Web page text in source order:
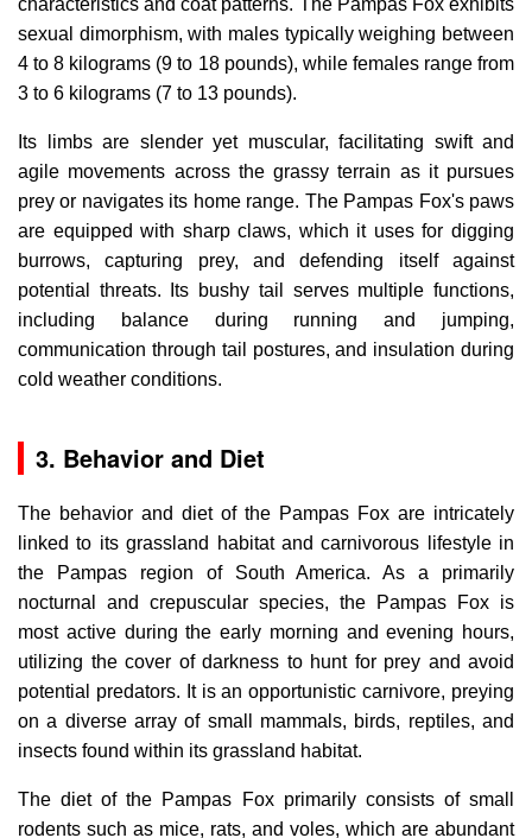
sexual dimorphism, with males typically weighing between
4 to 8 kilograms (9 to 18 pounds), while females range from
3 to 6 kilograms (7 to 13 pounds).
Its limbs are slender yet muscular, facilitating swift and
agile movements across the grassy terrain as it pursues
prey or navigates its home range. The Pampas Fox's paws
are equipped with sharp claws, which it uses for digging
burrows, capturing prey, and defending itself against
potential threats. Its bushy tail serves multiple functions,
including balance during running and jumping,
communication through tail postures, and insulation during
cold weather conditions.
3. Behavior and Diet
The behavior and diet of the Pampas Fox are intricately
linked to its grassland habitat and carnivorous lifestyle in
the Pampas region of South America. As a primarily
nocturnal and crepuscular species, the Pampas Fox is
most active during the early morning and evening hours,
utilizing the cover of darkness to hunt for prey and avoid
potential predators. It is an opportunistic carnivore, preying
on a diverse array of small mammals, birds, reptiles, and
insects found within its grassland habitat.
The diet of the Pampas Fox primarily consists of small
rodents such as mice, rats, and voles, which are abundant